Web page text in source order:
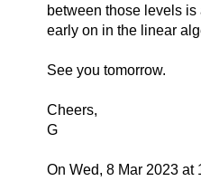
between those levels
early on in the linear
See you tomorrow.
Cheers,
G
On Wed, 8 Mar 2023